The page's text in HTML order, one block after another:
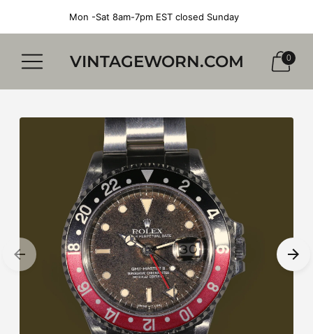
Mon -Sat 8am-7pm EST closed Sunday
VINTAGEWORN.COM 0